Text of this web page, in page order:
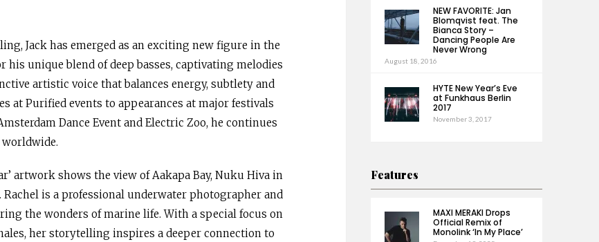
Jack has emerged as an exciting new figure in the
his unique blend of deep basses, captivating melodies
artistic voice that balances energy, subtlety and
at Purified events to appearances at major festivals
Dance Event and Electric Zoo, he continues
artwork shows the view of Aakapa Bay, Nuku Hiva in
Rachel is a professional underwater photographer and
the wonders of marine life. With a special focus on
her storytelling inspires a deeper connection to
NEW FAVORITE: Jan
Blomqvist feat. The
Bianca Story –
Dancing People Are
Never Wrong
August 18, 2016
HYTE New Year’s Eve
at Funkhaus Berlin
2017
November 3, 2017
Features
MAXI MERAKI Drops
Official Remix of
Monolink ‘In My Place’